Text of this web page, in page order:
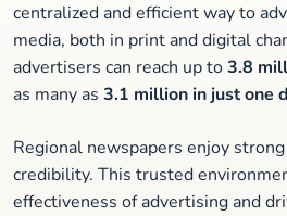
centralized and efficient way to
media, both in print and digital
advertisers can reach up to3.8
as many as 3.1 million in just one
Regional newspapers enjoy
credibility. This trusted
effectiveness of advertising and